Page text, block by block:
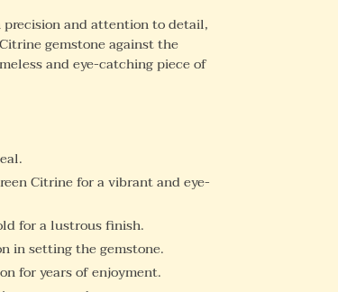
and attention to detail,
gemstone against the
and eye-catching piece of
Citrine for a vibrant and eye-
for a lustrous finish.
in setting the gemstone.
for years of enjoyment.